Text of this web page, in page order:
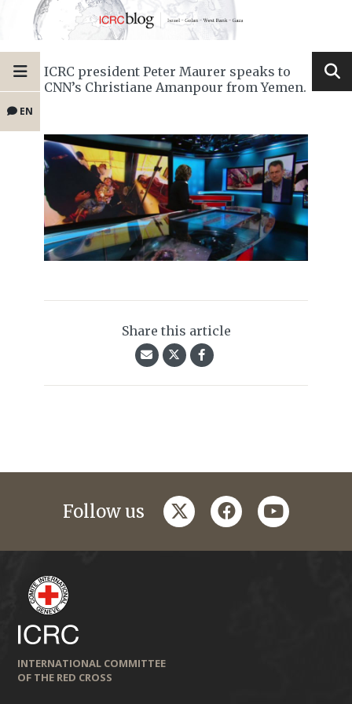
EN
ICRC president Peter Maurer speaks to
CNN’s Christiane Amanpour from Yemen.
Share this article
Follow us twitterfacebookyoutube
INTERNATIONAL COMMITTEE
OF THE RED CROSS